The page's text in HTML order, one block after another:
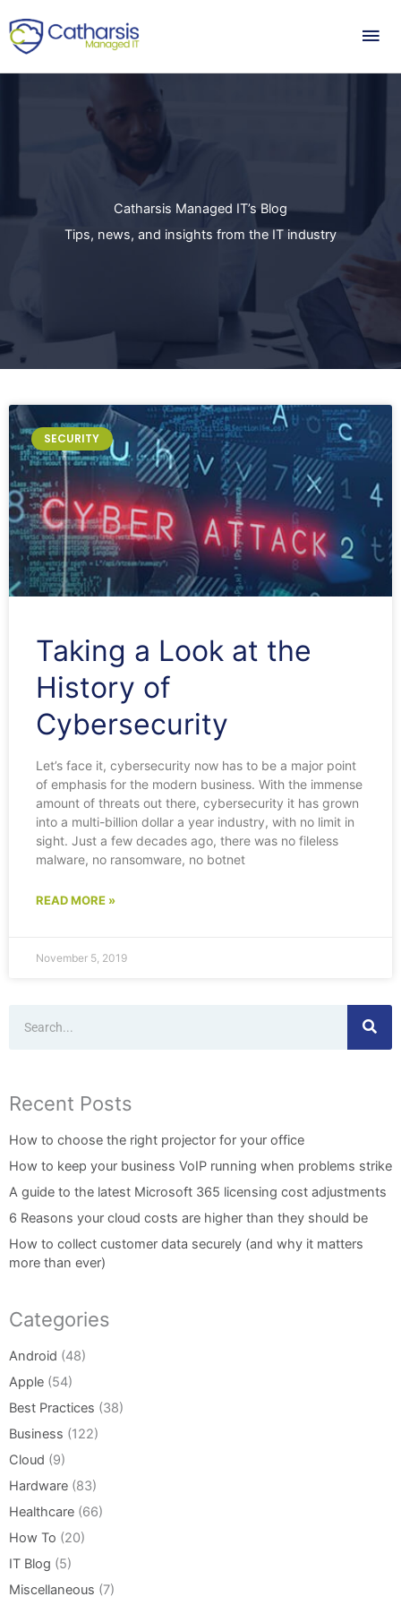
to
content
Catharsis Managed IT’s Blog
Tips, news, and insights from the IT industry
SECURITY
Taking a Look at the
History of
Cybersecurity
Let’s face it, cybersecurity now has to be a major point
of emphasis for the modern business. With the immense
amount of threats out there, cybersecurity it has grown
into a multi-billion dollar a year industry, with no limit in
sight. Just a few decades ago, there was no fileless
malware, no ransomware, no botnet
READ MORE »
November 5, 2019
Recent Posts
How to choose the right projector for your office
How to keep your business VoIP running when problems strike
A guide to the latest Microsoft 365 licensing cost adjustments
6 Reasons your cloud costs are higher than they should be
How to collect customer data securely (and why it matters
more than ever)
Categories
Android (48)
Apple (54)
Best Practices (38)
Business (122)
Cloud (9)
Hardware (83)
Healthcare (66)
How To (20)
IT Blog (5)
Miscellaneous (7)